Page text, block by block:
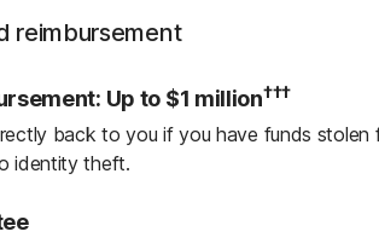
and take the necessary steps to
File Lock and Payday Loan Lock to
when you want to open a new account.
Application Alerts
reimbursement
Up to $1 million†††
back to you if you have funds
identity theft.